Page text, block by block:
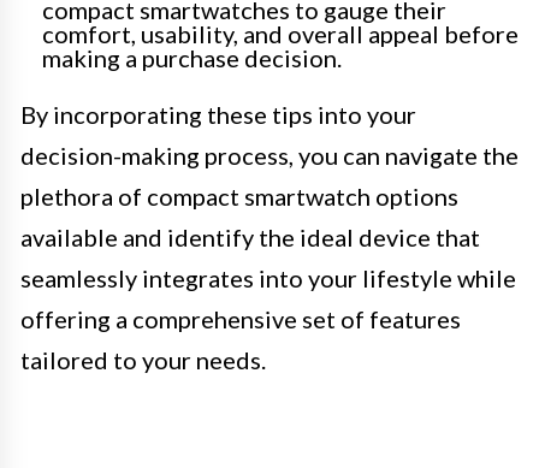
compact smartwatches to gauge their
comfort, usability, and overall appeal before
making a purchase decision.
By incorporating these tips into your
decision-making process, you can navigate the
plethora of compact smartwatch options
available and identify the ideal device that
seamlessly integrates into your lifestyle while
offering a comprehensive set of features
tailored to your needs.